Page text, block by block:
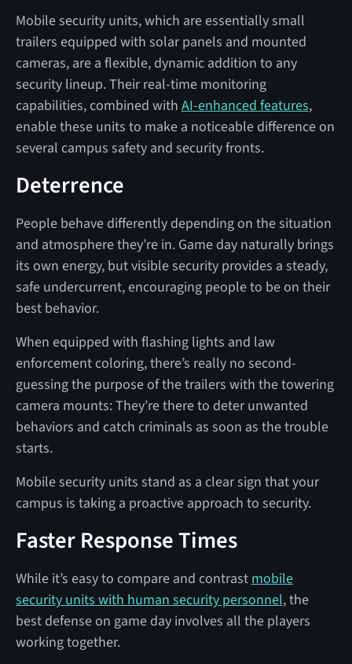
Mobile security units, which are essentially small
trailers equipped with solar panels and mounted
cameras, are a flexible, dynamic addition to any
security lineup. Their real-time monitoring
capabilities, combined with AI-enhanced features,
enable these units to make a noticeable difference on
several campus safety and security fronts.
Deterrence
People behave differently depending on the situation
and atmosphere they’re in. Game day naturally brings
its own energy, but visible security provides a steady,
safe undercurrent, encouraging people to be on their
best behavior.
When equipped with flashing lights and law
enforcement coloring, there’s really no second-
guessing the purpose of the trailers with the towering
camera mounts: They’re there to deter unwanted
behaviors and catch criminals as soon as the trouble
starts.
Mobile security units stand as a clear sign that your
campus is taking a proactive approach to security.
Faster Response Times
While it’s easy to compare and contrast mobile
security units with human security personnel, the
best defense on game day involves all the players
working together.